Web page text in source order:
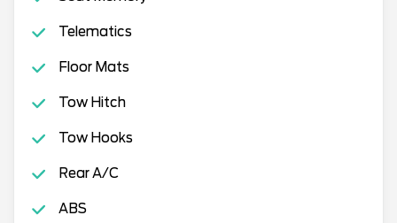
Telematics
Floor Mats
Tow Hitch
Tow Hooks
Rear A/C
ABS